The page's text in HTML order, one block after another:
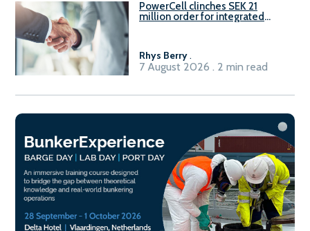
PowerCell clinches SEK 21
million order for integrated
Rhys Berry .
7 August 2026 . 2 min read